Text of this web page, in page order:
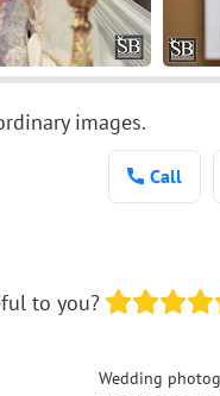
images.
Call
to you?
Wedding